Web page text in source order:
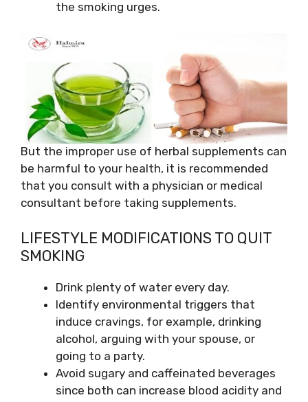
the smoking urges.
But the improper use of herbal supplements can
be harmful to your health, it is recommended
that you consult with a physician or medical
consultant before taking supplements.
LIFESTYLE MODIFICATIONS TO QUIT
SMOKING
Drink plenty of water every day.
Identify environmental triggers that
induce cravings, for example, drinking
alcohol, arguing with your spouse, or
going to a party.
Avoid sugary and caffeinated beverages
since both can increase blood acidity and